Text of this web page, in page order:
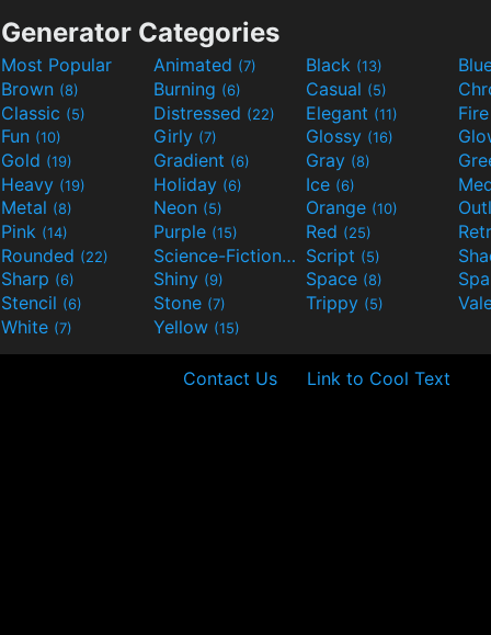
Generator Categories
Most Popular Animated (7) Black (13)
Brown (8) Burning (6) Casual (5)
Classic (5) Distressed (22) Elegant (11)
Fun (10) Girly (7) Glossy (16)
Gold (19) Gradient (6) Gray (8)
Heavy (19) Holiday (6) Ice (6)
Metal (8) Neon (5) Orange (10)
Pink (14) Purple (15) Red (25)
Rounded (22) Science-Fiction(9) Script (5)
Sharp (6) Shiny (9) Space (8)
Stencil (6) Stone (7) Trippy (5)
White (7) Yellow (15)
Contact Us Link to Cool Text